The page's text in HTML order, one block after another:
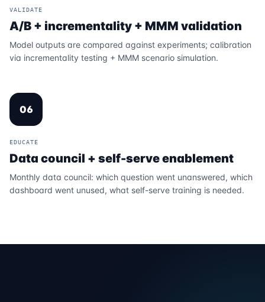
VALIDATE
A/B + incrementality + MMM validation
Model outputs are compared against experiments; calibration
via incrementality testing + MMM scenario simulation.
06
EDUCATE
Data council + self-serve enablement
Monthly data council: which question went unanswered, which
dashboard went unused, what self-serve training is needed.